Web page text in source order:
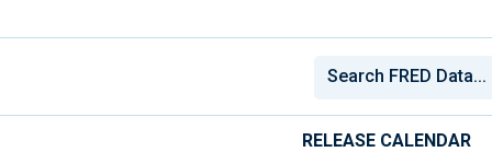
RELEASE CALENDAR